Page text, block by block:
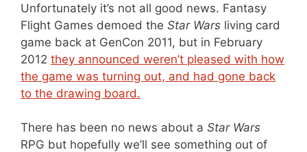
Unfortunately it’s not all good news. Fantasy
Flight Games demoed the Star Wars living card
game back at GenCon 2011, but in February
2012 they announced weren’t pleased with how
the game was turning out, and had gone back
to the drawing board.
There has been no news about a Star Wars
RPG but hopefully we’ll see something out of